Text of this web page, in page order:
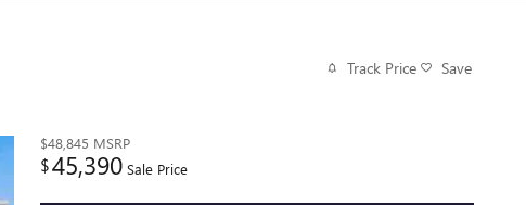
Track Price Save
$48,845 MSRP
$45,390 Sale Price